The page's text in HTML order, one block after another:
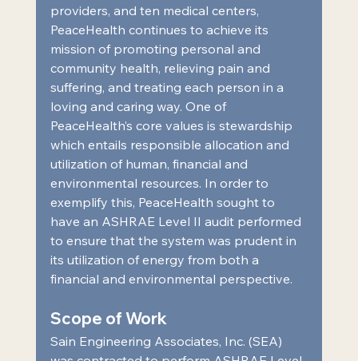
providers, and ten medical centers,
PeaceHealth continues to achieve its
mission of promoting personal and
community health, relieving pain and
suffering, and treating each person in a
loving and caring way. One of
PeaceHealth’s core values is stewardship
which entails responsible allocation and
utilization of human, financial and
environmental resources. In order to
exemplify this, PeaceHealth sought to
have an ASHRAE Level II audit performed
to ensure that the system was prudent in
its utilization of energy from both a
financial and environmental perspective.
Scope of Work
Sain Engineering Associates, Inc. (SEA)